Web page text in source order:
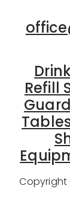
Refill
Copyright